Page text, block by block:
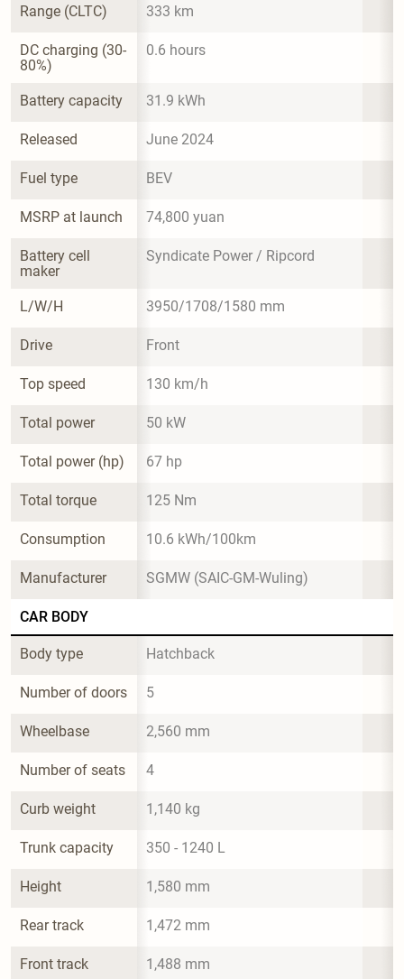
Range (CLTC) 333 km
DC charging (30-
80%)
0.6 hours
Battery capacity 31.9 kWh
Released June 2024
Fuel type BEV
MSRP at launch 74,800 yuan
Battery cell
maker
Syndicate Power / Ripcord
L/W/H 3950/1708/1580 mm
Drive Front
Top speed 130 km/h
Total power 50 kW
Total power (hp) 67 hp
Total torque 125 Nm
Consumption 10.6 kWh/100km
Manufacturer SGMW (SAIC-GM-Wuling)
CAR BODY
Body type Hatchback
Number of doors 5
Wheelbase 2,560 mm
Number of seats 4
Curb weight 1,140 kg
Trunk capacity 350 - 1240 L
Height 1,580 mm
Rear track 1,472 mm
Front track 1,488 mm